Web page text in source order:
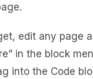
edit any page
in the block
into the Code